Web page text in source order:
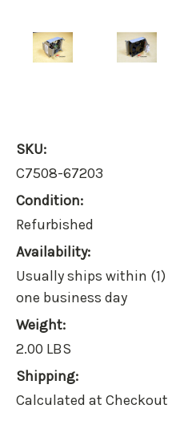
SKU:
C7508-67203
Condition:
Refurbished
Availability:
Usually ships within (1)
one business day
Weight:
2.00 LBS
Shipping:
Calculated at Checkout